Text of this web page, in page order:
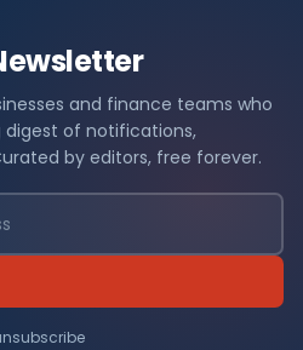
and finance teams who
digest of notifications,
by editors, free forever.